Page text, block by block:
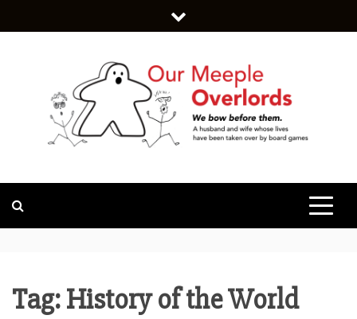
to
OUR MEEPLE
OVERLORDS
Tag:History of the World